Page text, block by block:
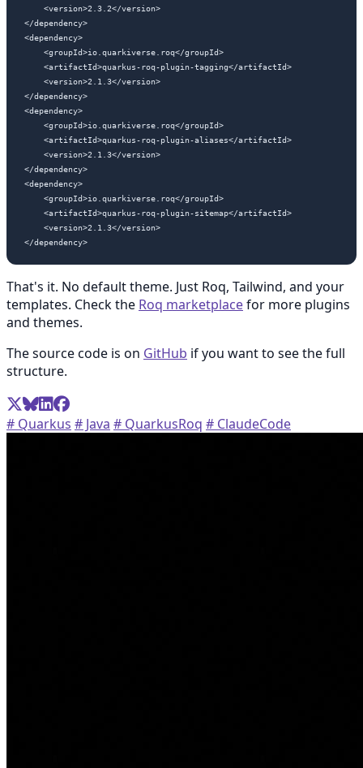
    <version>2.3.2</version>
</dependency>
<dependency>
    <groupId>io.quarkiverse.roq</groupId>
    <artifactId>quarkus-roq-plugin-tagging</artifactId>
    <version>2.1.3</version>
</dependency>
<dependency>
    <groupId>io.quarkiverse.roq</groupId>
    <artifactId>quarkus-roq-plugin-aliases</artifactId>
    <version>2.1.3</version>
</dependency>
<dependency>
    <groupId>io.quarkiverse.roq</groupId>
    <artifactId>quarkus-roq-plugin-sitemap</artifactId>
    <version>2.1.3</version>
That's it. No default theme. Just Roq, Tailwind, and your
templates. Check the Roq marketplacefor more plugins
and themes.
The source code is on GitHub if you want to see the full
structure.
# Quarkus # Java # QuarkusRoq # ClaudeCode